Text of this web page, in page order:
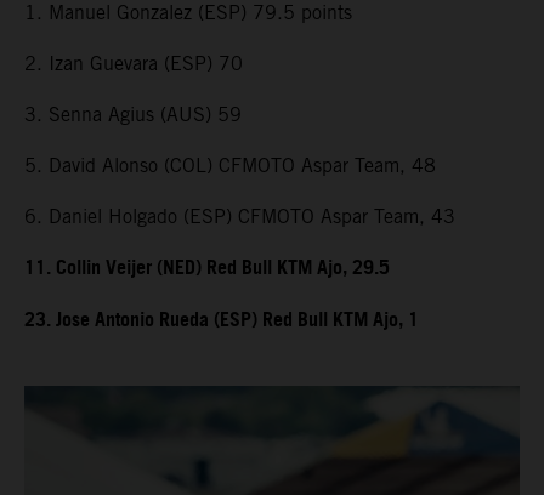
1. Manuel Gonzalez (ESP) 79.5 points
2. Izan Guevara (ESP) 70
3. Senna Agius (AUS) 59
5. David Alonso (COL) CFMOTO Aspar Team, 48
6. Daniel Holgado (ESP) CFMOTO Aspar Team, 43
11. Collin Veijer (NED) Red Bull KTM Ajo, 29.5
23. Jose Antonio Rueda (ESP) Red Bull KTM Ajo, 1